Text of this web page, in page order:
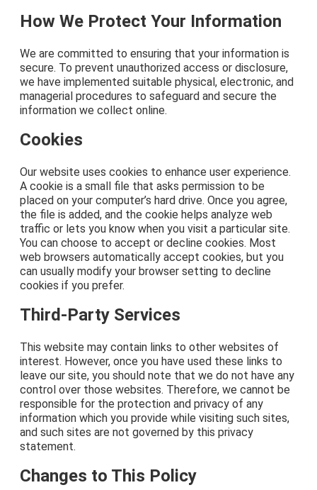
How We Protect Your Information
We are committed to ensuring that your information is
secure. To prevent unauthorized access or disclosure,
we have implemented suitable physical, electronic, and
managerial procedures to safeguard and secure the
information we collect online.
Cookies
Our website uses cookies to enhance user experience.
A cookie is a small file that asks permission to be
placed on your computer’s hard drive. Once you agree,
the file is added, and the cookie helps analyze web
traffic or lets you know when you visit a particular site.
You can choose to accept or decline cookies. Most
web browsers automatically accept cookies, but you
can usually modify your browser setting to decline
cookies if you prefer.
Third-Party Services
This website may contain links to other websites of
interest. However, once you have used these links to
leave our site, you should note that we do not have any
control over those websites. Therefore, we cannot be
responsible for the protection and privacy of any
information which you provide while visiting such sites,
and such sites are not governed by this privacy
statement.
Changes to This Policy